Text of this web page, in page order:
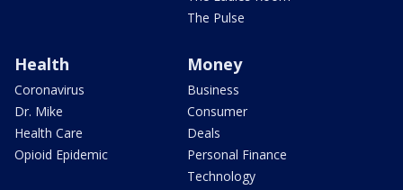
The Pulse
Health
Coronavirus
Dr. Mike
Health Care
Opioid Epidemic
Money
Business
Consumer
Deals
Personal Finance
Technology